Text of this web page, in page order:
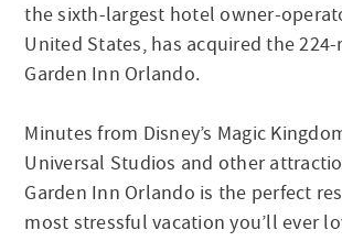
the sixth-largest hotel owner-
United States, has acquired the
Garden Inn Orlando.
Minutes from Disney’s Magic
Universal Studios and other
Garden Inn Orlando is the perfect
most stressful vacation you’ll ever